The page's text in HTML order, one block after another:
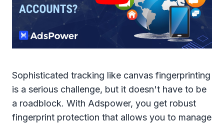
Sophisticated tracking like canvas fingerprinting
is a serious challenge, but it doesn't have to be
a roadblock. With Adspower, you get robust
fingerprint protection that allows you to manage